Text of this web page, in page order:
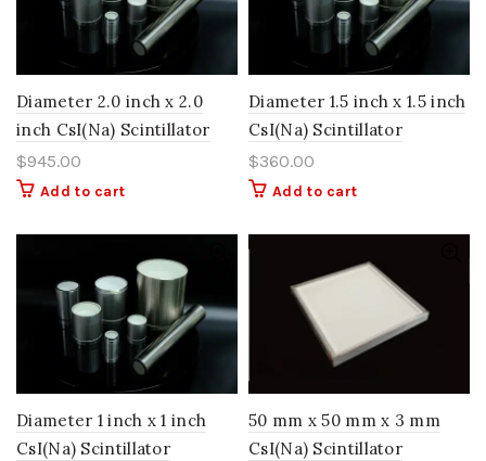
Diameter 2.0 inch x 2.0
inch CsI(Na) Scintillator
$945.00
Add to cart
Diameter 1.5 inch x 1.5 inch
CsI(Na) Scintillator
$360.00
Add to cart
Diameter 1 inch x 1 inch
CsI(Na) Scintillator
50 mm x 50 mm x 3 mm
CsI(Na) Scintillator